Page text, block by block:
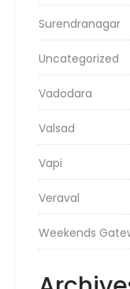
Surendranagar
Uncategorized
Vadodara
Valsad
Vapi
Veraval
Weekends